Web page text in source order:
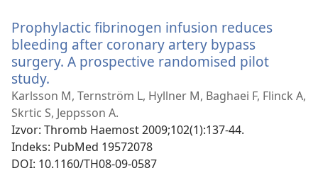
prozor)
Prophylactic fibrinogen infusion reduces
bleeding after coronary artery bypass
surgery. A prospective randomised pilot
study.
se
novi
prozor)
Karlsson M, Ternström L, Hyllner M, Baghaei F, Flinck A,
Skrtic S, Jeppsson A.
Izvor‎: Thromb Haemost 2009;102(1):137-44.
Indeks‎: PubMed 19572078
DOI‎: 10.1160/TH08-09-0587